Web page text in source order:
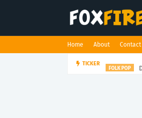
Home About Contact
TICKER FOLK POP